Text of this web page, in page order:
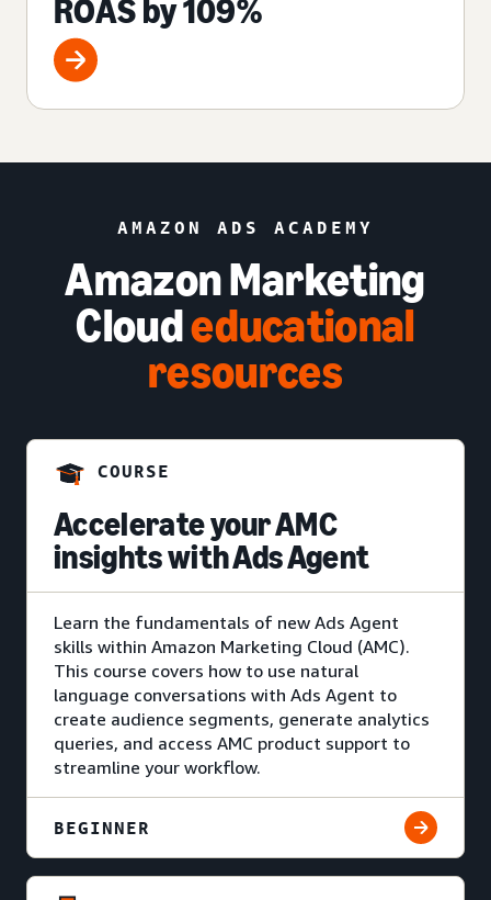
ROAS by 109%
AMAZON ADS ACADEMY
Amazon Marketing
Cloudeducational
resources
COURSE
Accelerate your AMC
insights with Ads Agent
Learn the fundamentals of new Ads Agent
skills within Amazon Marketing Cloud (AMC).
This course covers how to use natural
language conversations with Ads Agent to
create audience segments, generate analytics
queries, and access AMC product support to
streamline your workflow.
BEGINNER